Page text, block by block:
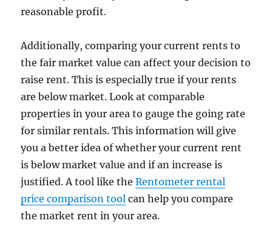
reasonable profit.
Additionally, comparing your current rents to
the fair market value can affect your decision to
raise rent. This is especially true if your rents
are below market. Look at comparable
properties in your area to gauge the going rate
for similar rentals. This information will give
you a better idea of whether your current rent
is below market value and if an increase is
justified. A tool like theRentometer rental
price comparison tool can help you compare
the market rent in your area.